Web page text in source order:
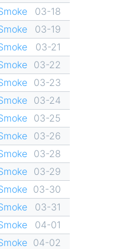
03-18
03-19
03-21
03-22
03-23
03-24
03-25
03-26
03-28
03-29
03-30
03-31
04-01
04-02